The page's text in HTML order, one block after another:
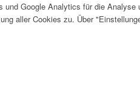
und Google Analytics für die
aller Cookies zu. Über